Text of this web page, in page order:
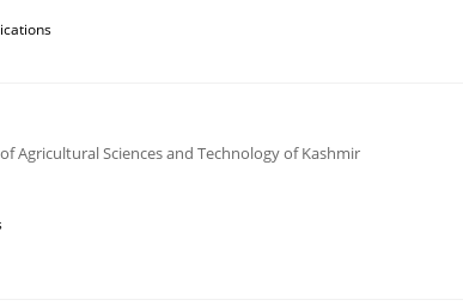
Agricultural Sciences and Technology of Kashmir